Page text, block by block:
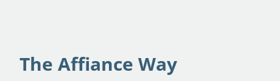
The Affiance Way